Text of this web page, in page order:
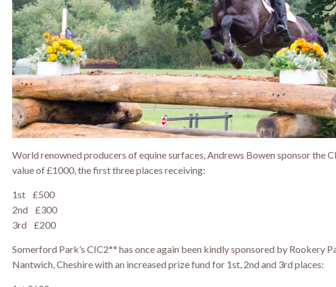
World renowned producers of equine surfaces, Andrews Bowen sponsor the
value of £1000, the first three places receiving:
1st £500
2nd £300
3rd £200
Somerford Park’s CIC2** has once again been kindly sponsored by Rookery
Nantwich, Cheshire with an increased prize fund for 1st, 2nd and 3rd places: